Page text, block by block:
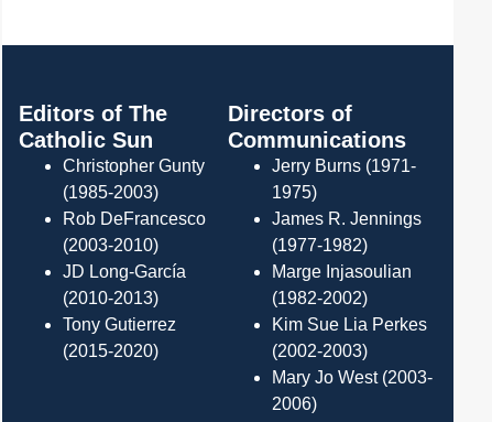
Editors of The
Catholic Sun
Christopher Gunty
(1985-2003)
Rob DeFrancesco
(2003-2010)
JD Long-García
(2010-2013)
Tony Gutierrez
(2015-2020)
Directors of
Communications
Jerry Burns (1971-
1975)
James R. Jennings
(1977-1982)
Marge Injasoulian
(1982-2002)
Kim Sue Lia Perkes
(2002-2003)
Mary Jo West (2003-
2006)